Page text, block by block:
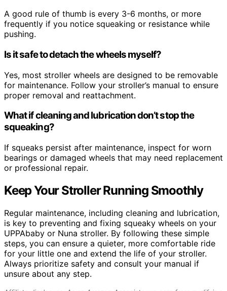
A good rule of thumb is every 3-6 months, or more
frequently if you notice squeaking or resistance while
pushing.
Is it safe to detach the wheels myself?
Yes, most stroller wheels are designed to be removable
for maintenance. Follow your stroller’s manual to ensure
proper removal and reattachment.
What if cleaning and lubrication don’t stop the
squeaking?
If squeaks persist after maintenance, inspect for worn
bearings or damaged wheels that may need replacement
or professional repair.
Keep Your Stroller Running Smoothly
Regular maintenance, including cleaning and lubrication,
is key to preventing and fixing squeaky wheels on your
UPPAbaby or Nuna stroller. By following these simple
steps, you can ensure a quieter, more comfortable ride
for your little one and extend the life of your stroller.
Always prioritize safety and consult your manual if
unsure about any step.